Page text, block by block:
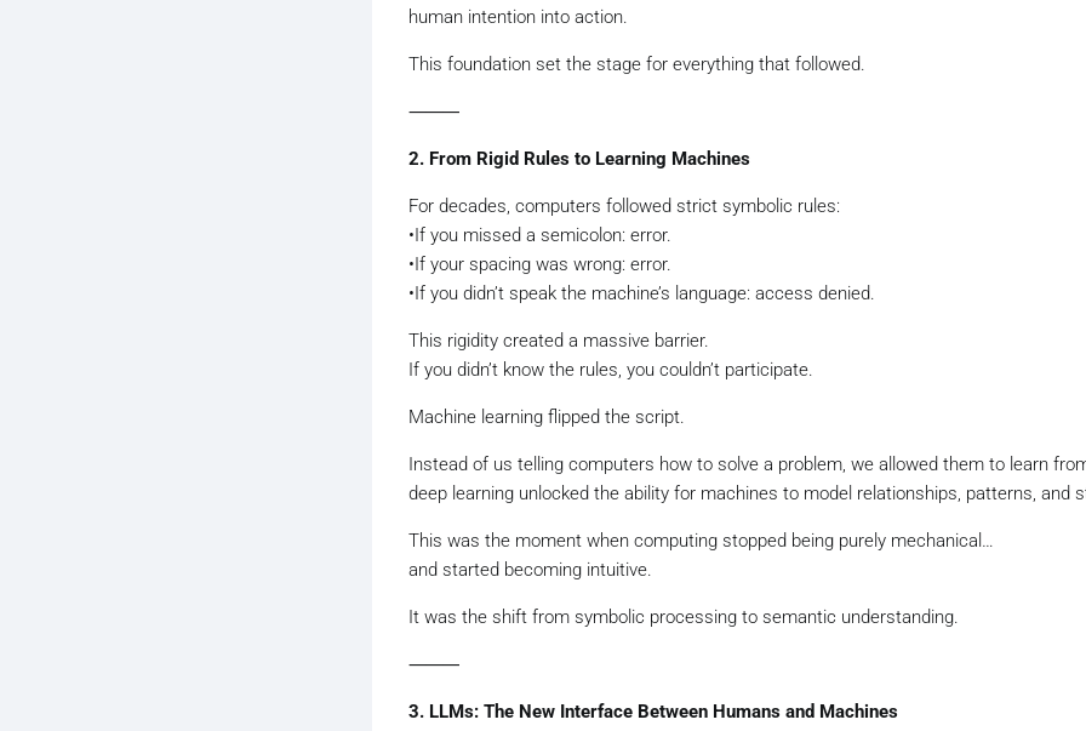
human intention into action.
This foundation set the stage for everything that followed.
⸻
2. From Rigid Rules to Learning Machines
For decades, computers followed strict symbolic rules:
•If you missed a semicolon: error.
•If your spacing was wrong: error.
•If you didn’t speak the machine’s language: access denied.
This rigidity created a massive barrier.
If you didn’t know the rules, you couldn’t participate.
Machine learning flipped the script.
Instead of us telling computers how to solve a problem, we allowed them to learn
deep learning unlocked the ability for machines to model relationships, patterns, and
This was the moment when computing stopped being purely mechanical…
and started becoming intuitive.
It was the shift from symbolic processing to semantic understanding.
⸻
3. LLMs: The New Interface Between Humans and Machines